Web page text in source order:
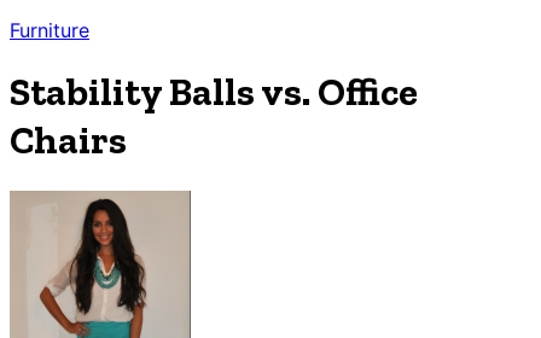
Furniture
Stability Balls vs. Office
Chairs